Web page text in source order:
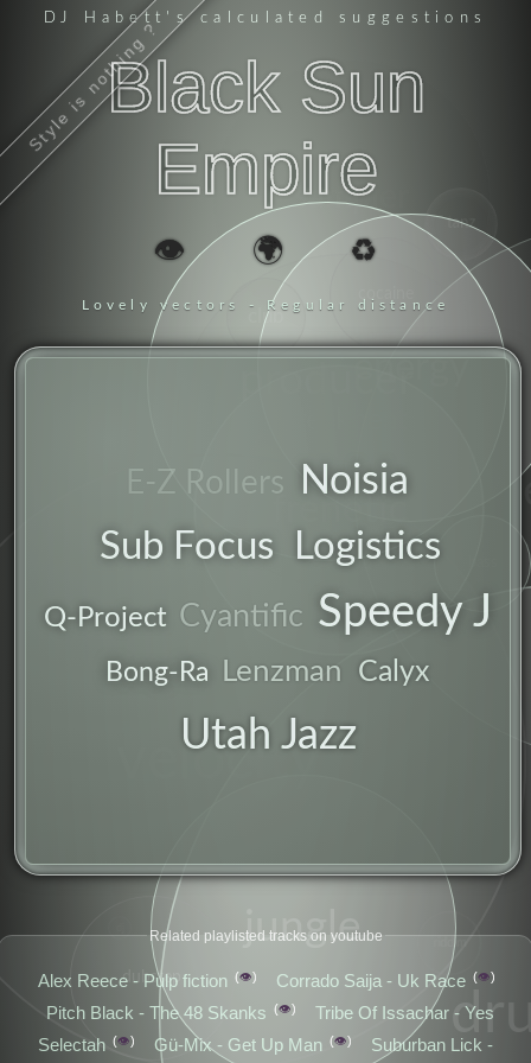
Style is nothing ?
DJ Habett 's calculated suggestions
Black Sun
Empire
👁️ 🌍 ♻️
Lovely vectors - Regular distance
E-Z Rollers Noisia
Sub Focus Logistics
Q-Project Cyantific Speedy J
Bong-Ra Lenzman Calyx
Utah Jazz
Related playlisted tracks on youtube
Alex Reece - Pulp fiction 👁️ Corrado Saija - Uk Race 👁️
Pitch Black - The 48 Skanks 👁️
Tribe Of Issachar - Yes
Selectah
👁️ Gü-Mix - Get Up Man 👁️
Suburban Lick -
velocity
energy
dubstep
sampler
riddim
uk
club
jungle
mix
tanz